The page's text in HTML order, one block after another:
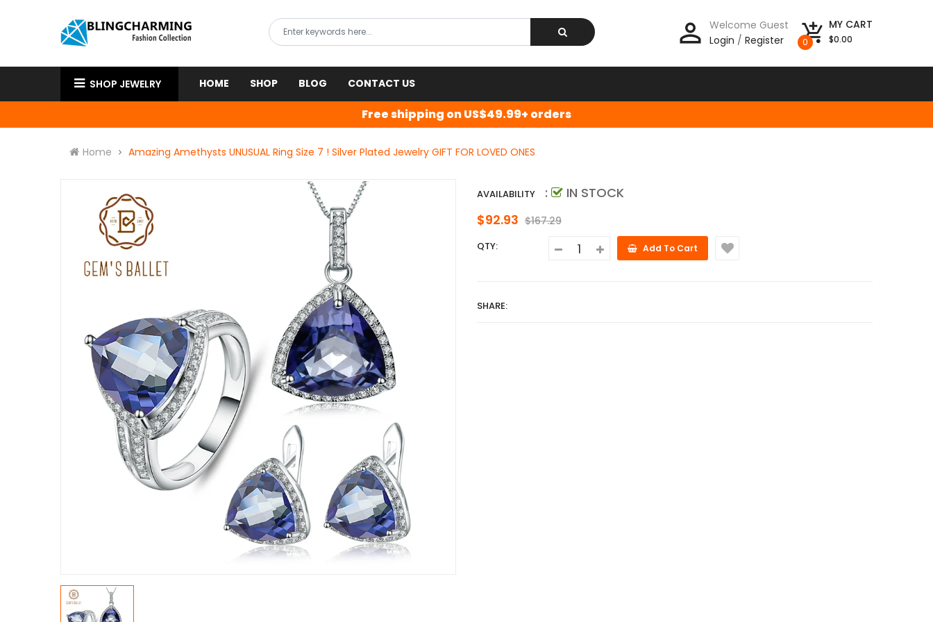
person_outline Welcome Guest
Login / Register add_shopping_cart
0
MY CART
$0.00
SHOP JEWELRY HOME SHOP BLOG CONTACT US
Free shipping on US$49.99+ orders
Home Amazing Amethysts UNUSUAL Ring Size 7 ! Silver Plated Jewelry GIFT FOR LOVED ONES
AVAILABILITY :
IN STOCK
$92.93 $167.29
QTY: Add To Cart
SHARE: